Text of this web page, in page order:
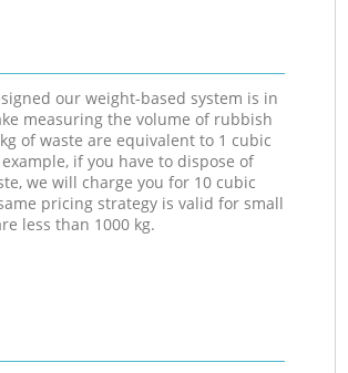
our weight-based system is in
measuring the volume of rubbish
of waste are equivalent to 1 cubic
if you have to dispose of
we will charge you for 10 cubic
pricing strategy is valid for small
less than 1000 kg.